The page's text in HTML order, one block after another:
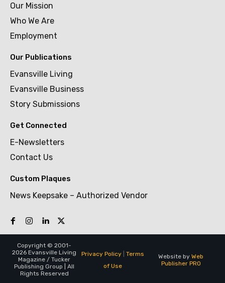
Our Mission
Who We Are
Employment
Our Publications
Evansville Living
Evansville Business
Story Submissions
Get Connected
E-Newsletters
Contact Us
Custom Plaques
News Keepsake – Authorized Vendor
Copyright © 2001-
2026 Evansville Living
Magazine / Tucker
Publishing Group | All
Rights Reserved
Privacy Policy| Terms
of Use
Website by Web
Publisher PRO